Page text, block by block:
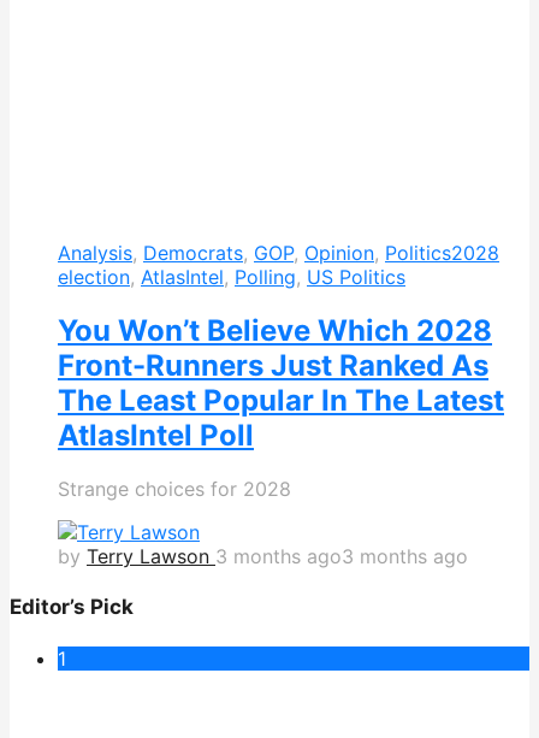
Analysis, Democrats, GOP, Opinion, Politics2028
election, AtlasIntel, Polling, US Politics
You Won’t Believe Which 2028
Front-Runners Just Ranked As
The Least Popular In The Latest
AtlasIntel Poll
Strange choices for 2028
by Terry Lawson 3 months ago3 months ago
Editor’s Pick
1